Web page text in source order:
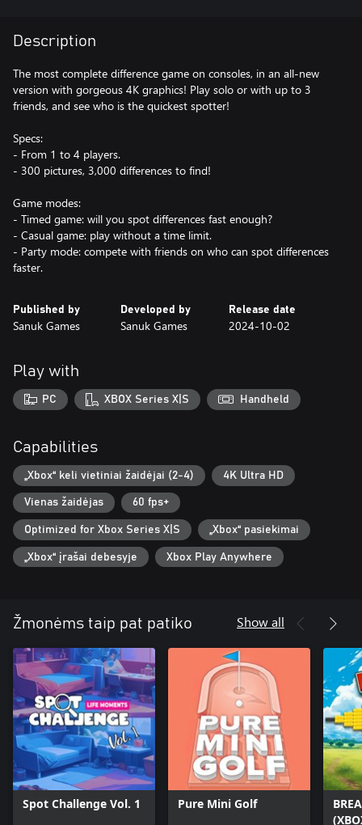
Description
The most complete difference game on consoles, in an all-new
version with gorgeous 4K graphics! Play solo or with up to 3
friends, and see who is the quickest spotter!
Specs:
- From 1 to 4 players.
- 300 pictures, 3,000 differences to find!
Game modes:
- Timed game: will you spot differences fast enough?
- Casual game: play without a time limit.
- Party mode: compete with friends on who can spot differences
faster.
Published by
Sanuk Games
Developed by
Sanuk Games
Release date
2024-10-02
Play with
PC XBOX Series X|S Handheld
Capabilities
„Xbox“ keli vietiniai žaidėjai (2-4) 4K Ultra HD
Vienas žaidėjas 60 fps+
Optimized for Xbox Series X|S „Xbox“ pasiekimai
„Xbox“ įrašai debesyje Xbox Play Anywhere
Žmonėms taip pat patiko Show all
Spot Challenge Vol. 1 Pure Mini Golf